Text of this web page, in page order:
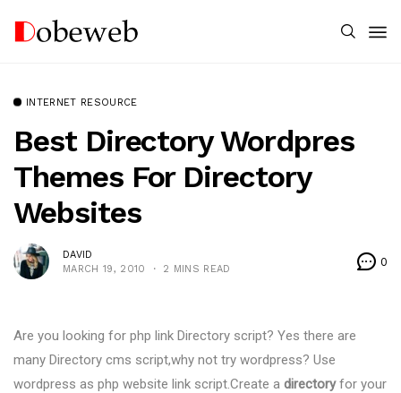
INTERNET RESOURCE
Best Directory Wordpres
Themes For Directory
Websites
DAVID
MARCH 19, 2010
2 MINS READ
0
Are you looking for php link Directory script? Yes there are
many Directory cms script,why not try wordpress? Use
wordpress as php website link script.Create a directoryfor your